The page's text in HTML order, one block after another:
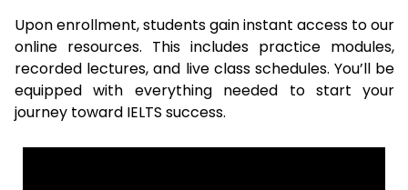
Upon enrollment, students gain instant access to our
online resources. This includes practice modules,
recorded lectures, and live class schedules. You’ll be
equipped with everything needed to start your
journey toward IELTS success.